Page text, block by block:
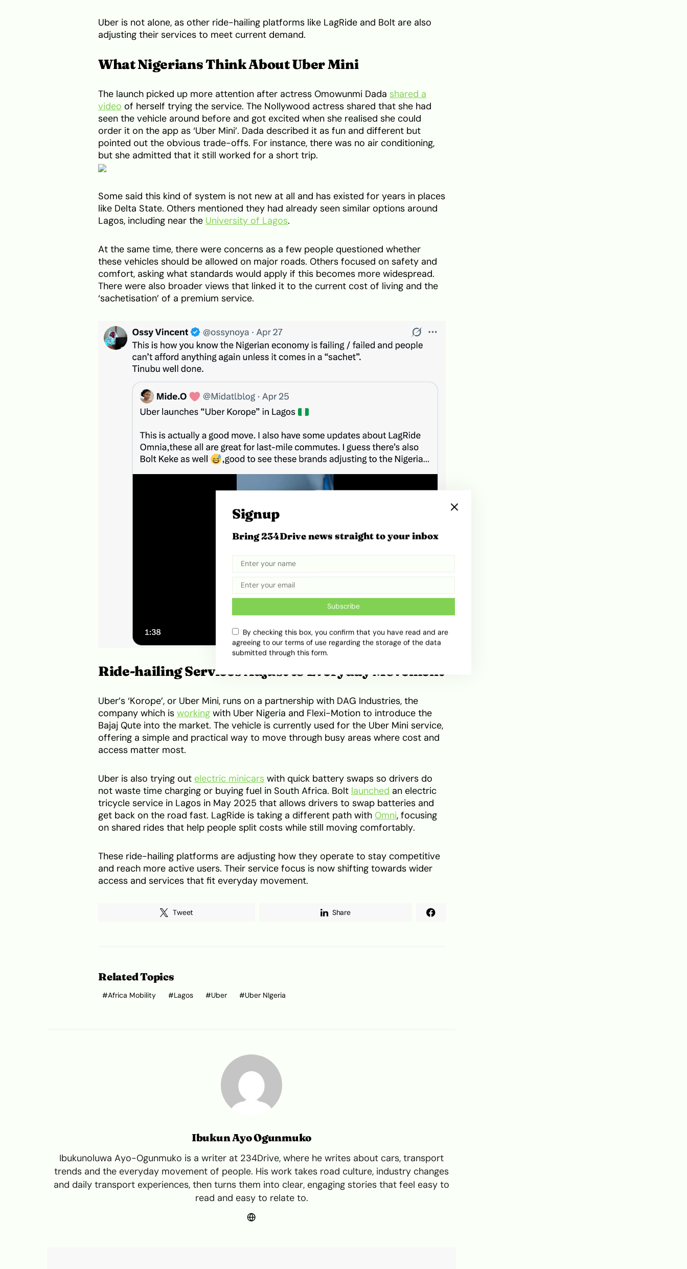
Uber is not alone, as other ride-hailing platforms like LagRide and Bolt are also
adjusting their services to meet current demand.
What Nigerians Think About Uber Mini
The launch picked up more attention after actress Omowunmi Dada shared a
video of herself trying the service. The Nollywood actress shared that she had
seen the vehicle around before and got excited when she realised she could
order it on the app as ‘Uber Mini’. Dada described it as fun and different but
pointed out the obvious trade-offs. For instance, there was no air conditioning,
but she admitted that it still worked for a short trip.
Some said this kind of system is not new at all and has existed for years in places
like Delta State. Others mentioned they had already seen similar options around
Lagos, including near the University of Lagos.
At the same time, there were concerns as a few people questioned whether
these vehicles should be allowed on major roads. Others focused on safety and
comfort, asking what standards would apply if this becomes more widespread.
There were also broader views that linked it to the current cost of living and the
‘sachetisation’ of a premium service.
Ride-hailing Services Adjust to Everyday Movement
Uber’s ‘Korope’, or Uber Mini, runs on a partnership with DAG Industries, the
company which is working with Uber Nigeria and Flexi-Motion to introduce the
Bajaj Qute into the market. The vehicle is currently used for the Uber Mini service,
offering a simple and practical way to move through busy areas where cost and
access matter most.
Uber is also trying out electric minicars with quick battery swaps so drivers do
not waste time charging or buying fuel in South Africa. Bolt launched an electric
tricycle service in Lagos in May 2025 that allows drivers to swap batteries and
get back on the road fast. LagRide is taking a different path with Omni, focusing
on shared rides that help people split costs while still moving comfortably.
These ride-hailing platforms are adjusting how they operate to stay competitive
and reach more active users. Their service focus is now shifting towards wider
access and services that fit everyday movement.
Tweet Share
Related Topics
Africa Mobility Lagos Uber Uber NIgeria
Ibukun Ayo Ogunmuko
Ibukunoluwa Ayo-Ogunmuko is a writer at 234Drive, where he writes about cars, transport
trends and the everyday movement of people. His work takes road culture, industry changes
and daily transport experiences, then turns them into clear, engaging stories that feel easy to
read and easy to relate to.
Signup
Bring 234Drive news straight to your inbox
Subscribe
By checking this box, you confirm that you have read and are
agreeing to our terms of use regarding the storage of the data
submitted through this form.